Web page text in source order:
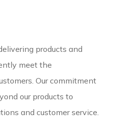
products and
meet the
Our commitment
our products to
and customer service.